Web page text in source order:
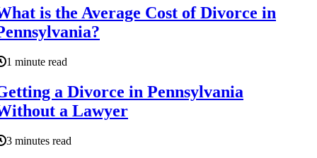
is the Average Cost of Divorce in
1 minute read
a Divorce in Pennsylvania
a Lawyer
3 minutes read